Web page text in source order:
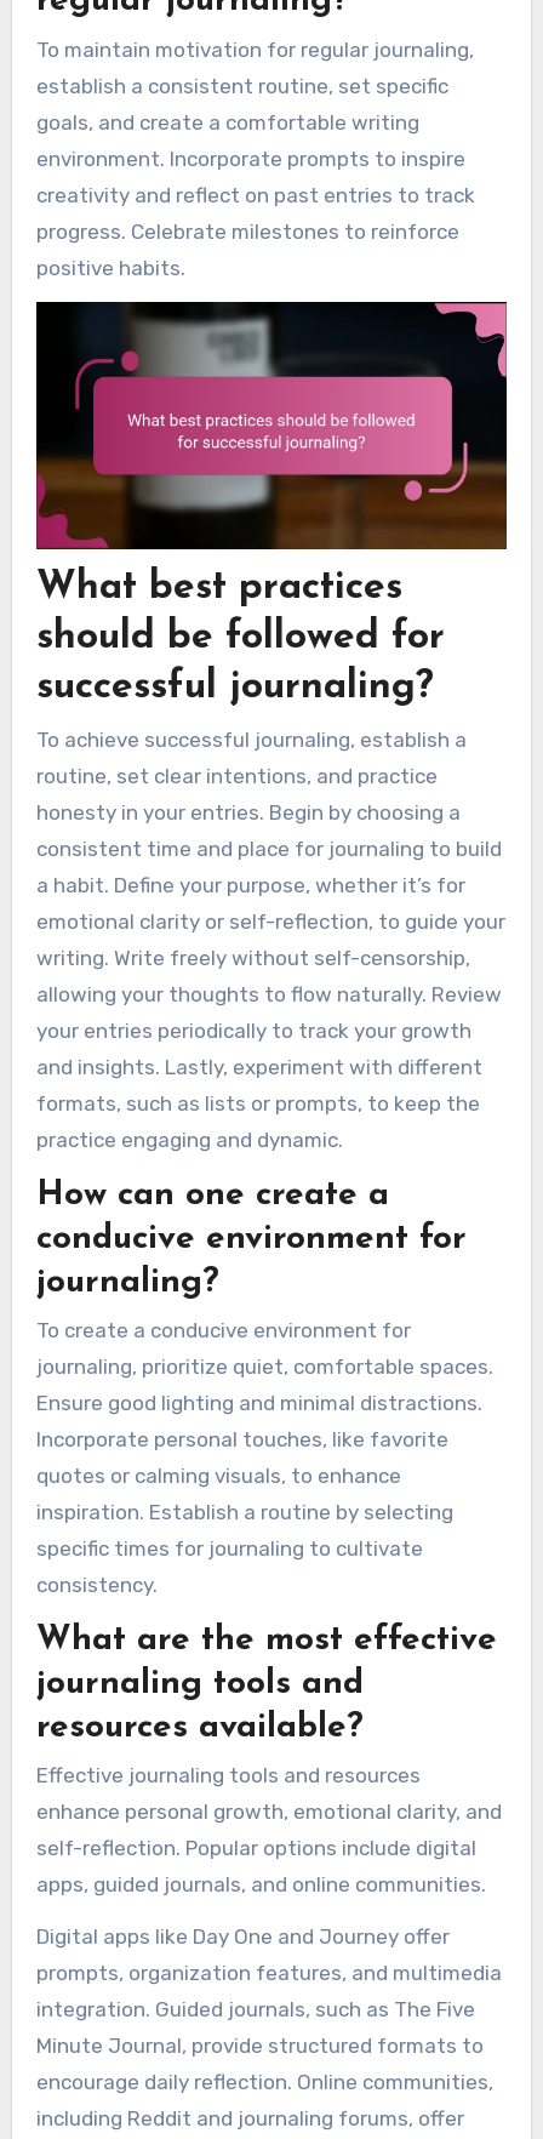
To maintain motivation for regular journaling,
establish a consistent routine, set specific
goals, and create a comfortable writing
environment. Incorporate prompts to inspire
creativity and reflect on past entries to track
progress. Celebrate milestones to reinforce
positive habits.
What best practices
should be followed for
successful journaling?
To achieve successful journaling, establish a
routine, set clear intentions, and practice
honesty in your entries. Begin by choosing a
consistent time and place for journaling to build
a habit. Define your purpose, whether it’s for
emotional clarity or self-reflection, to guide your
writing. Write freely without self-censorship,
allowing your thoughts to flow naturally. Review
your entries periodically to track your growth
and insights. Lastly, experiment with different
formats, such as lists or prompts, to keep the
practice engaging and dynamic.
How can one create a
conducive environment for
journaling?
To create a conducive environment for
journaling, prioritize quiet, comfortable spaces.
Ensure good lighting and minimal distractions.
Incorporate personal touches, like favorite
quotes or calming visuals, to enhance
inspiration. Establish a routine by selecting
specific times for journaling to cultivate
consistency.
What are the most effective
journaling tools and
resources available?
Effective journaling tools and resources
enhance personal growth, emotional clarity, and
self-reflection. Popular options include digital
apps, guided journals, and online communities.
Digital apps like Day One and Journey offer
prompts, organization features, and multimedia
integration. Guided journals, such as The Five
Minute Journal, provide structured formats to
encourage daily reflection. Online communities,
including Reddit and journaling forums, offer